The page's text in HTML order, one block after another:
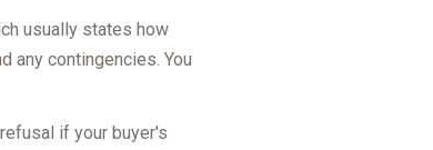
usually states how
any contingencies. You
if your buyer's